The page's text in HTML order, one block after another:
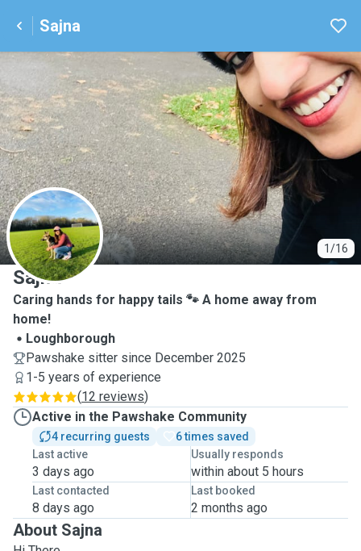
Sajna
1/16
S
Sajna
Caring hands for happy tails 🐾 A home away from
home!
Loughborough
Pawshake sitter since December 2025
1-5 years of experience
(12 reviews)
Active in the Pawshake Community
4 recurring guests
6 times saved
Last active
3 days ago
Usually responds
within about 5 hours
Last contacted
8 days ago
Last booked
2 months ago
About Sajna